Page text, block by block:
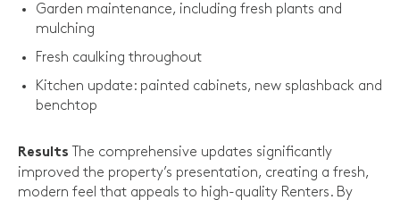
Garden maintenance, including fresh plants and
mulching
Fresh caulking throughout
Kitchen update: painted cabinets, new splashback and
benchtop
Results The comprehensive updates significantly
improved the property’s presentation, creating a fresh,
modern feel that appeals to high-quality Renters. By